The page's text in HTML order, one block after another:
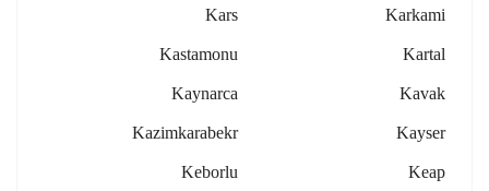
Karkami
Kars
Kartal
Kastamonu
Kavak
Kaynarca
Kayser
Kazimkarabekr
Keap
Keborlu